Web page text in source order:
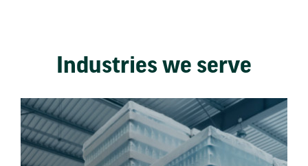
Industries we serve